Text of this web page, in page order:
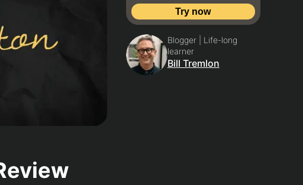
Try now
Blogger | Life-long
learner
Bill Tremlon